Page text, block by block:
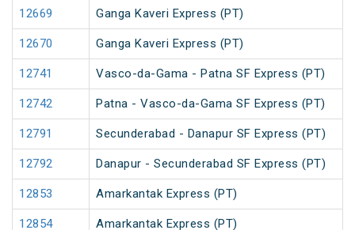
12669 Ganga Kaveri Express (PT)
12670 Ganga Kaveri Express (PT)
12741 Vasco-da-Gama - Patna SF Express (PT)
12742 Patna - Vasco-da-Gama SF Express (PT)
12791 Secunderabad - Danapur SF Express (PT)
12792 Danapur - Secunderabad SF Express (PT)
12853 Amarkantak Express (PT)
12854 Amarkantak Express (PT)